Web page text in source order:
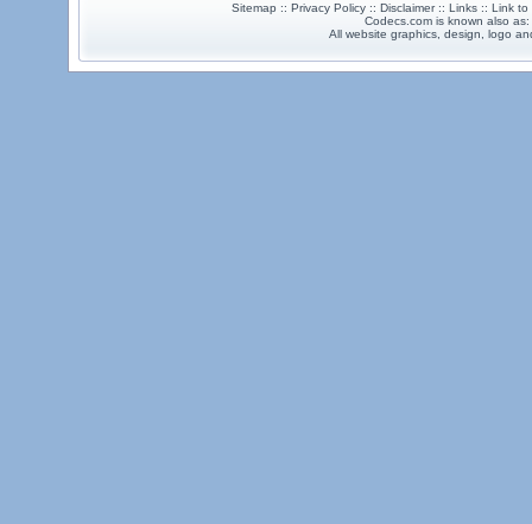
Sitemap :: Privacy Policy :: Disclaimer :: Links :: Link
Codecs.com is known also as:
All website graphics, design, logo